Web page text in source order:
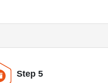
Step 5